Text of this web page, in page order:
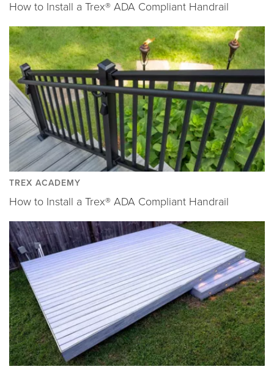
How to Install a Trex® ADA Compliant Handrail
TREX ACADEMY
How to Install a Trex® ADA Compliant Handrail